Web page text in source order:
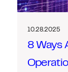
10.28.2025
8 Ways